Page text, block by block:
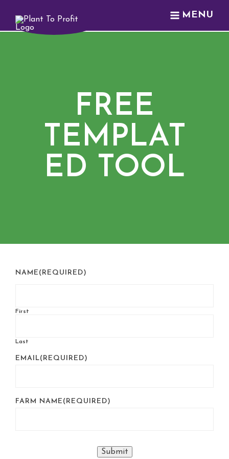
MENU
FREE
TEMPLAT
ED TOOL
NAME (REQUIRED)
First
Last
EMAIL(REQUIRED)
FARM NAME (REQUIRED)
Submit